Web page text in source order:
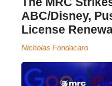
ABC/Disney,
License
Nicholas Fondacaro